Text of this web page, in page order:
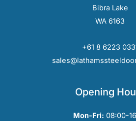
Bibra Lake
WA 6163
+61 8 6223
Opening
Mon-Fri: 08:00-